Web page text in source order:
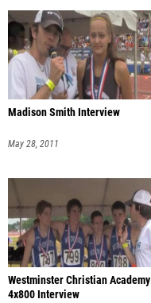
Madison Smith Interview
May 28, 2011
Westminster Christian Academy
4x800 Interview